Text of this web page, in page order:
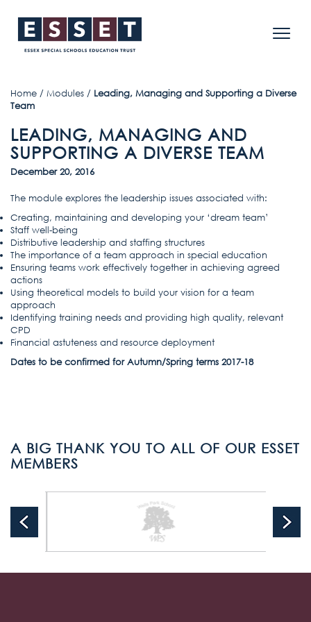
Home / Modules / Leading, Managing and Supporting a Diverse
Team
LEADING, MANAGING AND
SUPPORTING A DIVERSE TEAM
December 20, 2016
The module explores the leadership issues associated with:
Creating, maintaining and developing your ‘dream team’
Staff well-being
Distributive leadership and staffing structures
The importance of a team approach in special education
Ensuring teams work effectively together in achieving agreed
actions
Using theoretical models to build your vision for a team
approach
Identifying training needs and providing high quality, relevant
CPD
Financial astuteness and resource deployment
Dates to be confirmed for Autumn/Spring terms 2017-18
A BIG THANK YOU TO ALL OF OUR ESSET
MEMBERS